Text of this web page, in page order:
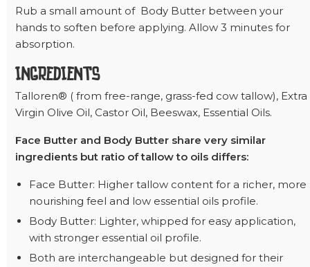
Rub a small amount of Body Butter between your
hands to soften before applying. Allow 3 minutes for
absorption.
INGREDIENTS
Talloren® ( from free-range, grass-fed cow tallow), Extra
Virgin Olive Oil, Castor Oil, Beeswax, Essential Oils.
Face Butter and Body Butter share very similar
ingredients but ratio of tallow to oils differs:
Face Butter: Higher tallow content for a richer, more
nourishing feel and low essential oils profile.
Body Butter: Lighter, whipped for easy application,
with stronger essential oil profile.
Both are interchangeable but designed for their